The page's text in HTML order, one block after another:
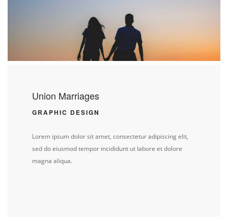
Union Marriages
GRAPHIC DESIGN
Lorem ipsum dolor sit amet, consectetur adipiscing elit,
sed do eiusmod tempor incididunt ut labore et dolore
magna aliqua.